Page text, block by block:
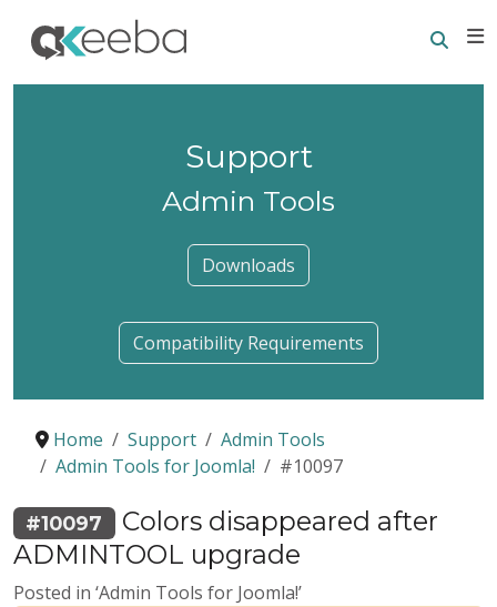
Support
Admin Tools
Downloads
Compatibility Requirements
Home Support
Admin Tools
Admin Tools for Joomla!
#10097
#10097
Colors disappeared after
ADMINTOOL upgrade
Posted in ‘Admin Tools for Joomla!’